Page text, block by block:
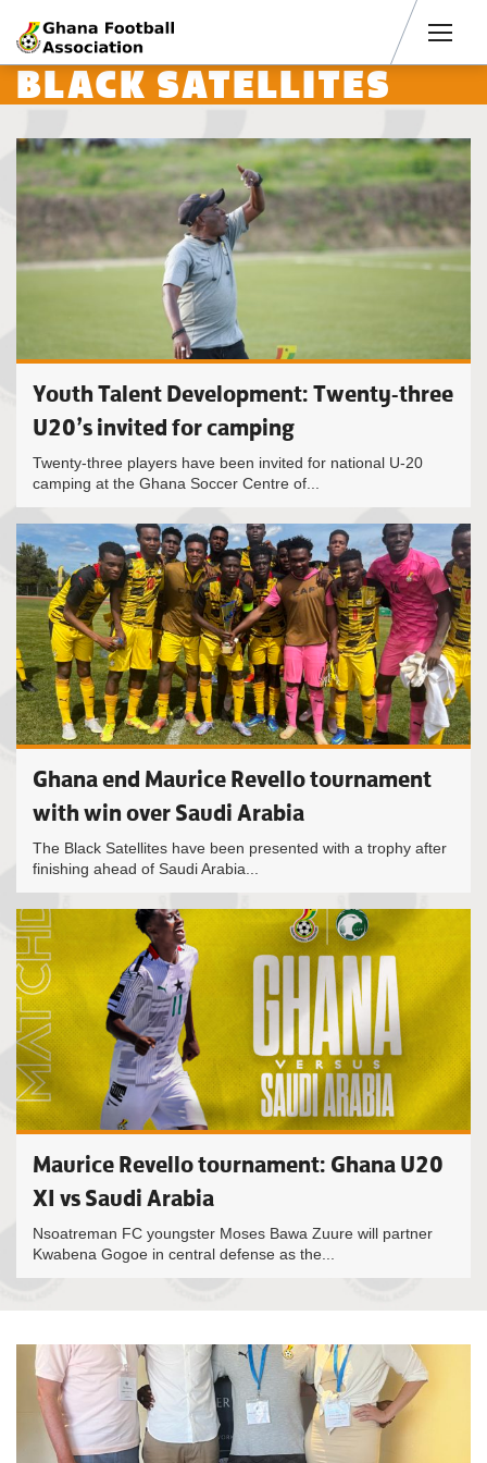
BLACK SATELLITES
Youth Talent Development: Twenty-three
U20’s invited for camping
Twenty-three players have been invited for national U-20
camping at the Ghana Soccer Centre of...
Ghana end Maurice Revello tournament
with win over Saudi Arabia
The Black Satellites have been presented with a trophy after
finishing ahead of Saudi Arabia...
Maurice Revello tournament: Ghana U20
XI vs Saudi Arabia
Nsoatreman FC youngster Moses Bawa Zuure will partner
Kwabena Gogoe in central defense as the...